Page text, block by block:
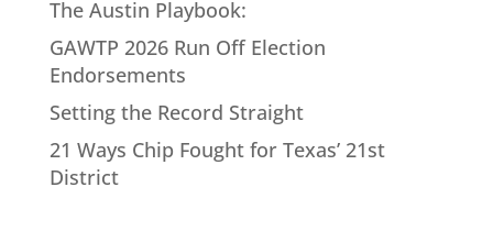
The Austin Playbook:
GAWTP 2026 Run Off Election
Endorsements
Setting the Record Straight
21 Ways Chip Fought for Texas’ 21st
District